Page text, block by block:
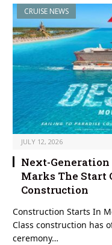
CRUISE NEWS
JULY 12, 2026
Next-Generation
Marks The Start
Construction
Construction Starts In
Class construction has
ceremony…